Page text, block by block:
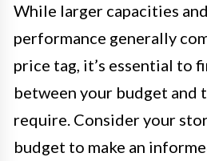
While larger capacities
performance generally
price tag, it’s essential to
between your budget and
require. Consider your
budget to make an